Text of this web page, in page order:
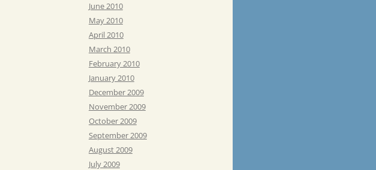
June 2010
May 2010
April 2010
March 2010
February 2010
January 2010
December 2009
November 2009
October 2009
September 2009
August 2009
July 2009